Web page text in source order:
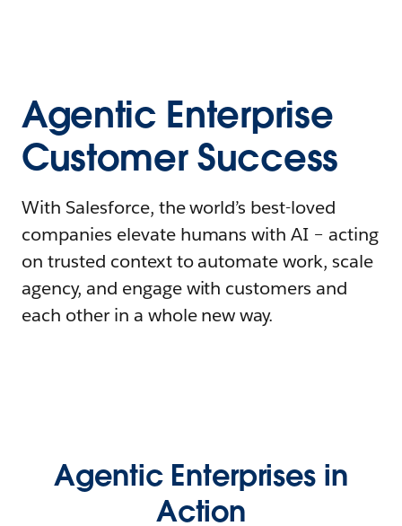
Agentic Enterprise
Customer Success
With Salesforce, the world’s best-loved
companies elevate humans with AI – acting
on trusted context to automate work, scale
agency, and engage with customers and
each other in a whole new way.
Agentic Enterprises in
Action